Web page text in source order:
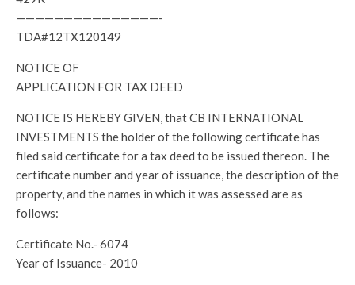
———————————————-
TDA#12TX120149
NOTICE OF
APPLICATION FOR TAX DEED
NOTICE IS HEREBY GIVEN, that CB INTERNATIONAL
INVESTMENTS the holder of the following certificate has
filed said certificate for a tax deed to be issued thereon. The
certificate number and year of issuance, the description of the
property, and the names in which it was assessed are as
follows:
Certificate No.- 6074
Year of Issuance- 2010